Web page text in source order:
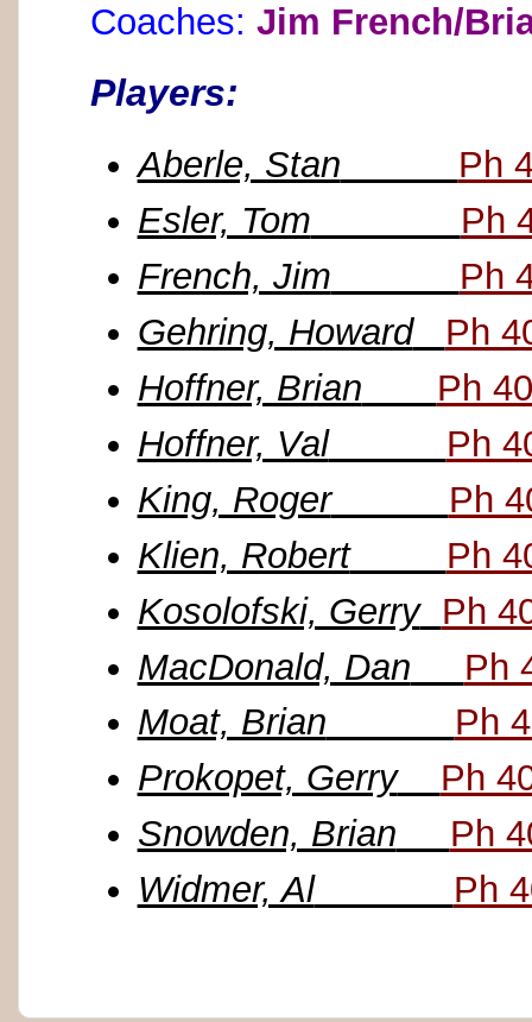
Coaches: Jim French/
Players:
Aberle, Stan
Ph
Esler, Tom
Ph
French, Jim
Ph
Gehring, Howard
Ph
Hoffner, Brian
Ph
Hoffner, Val
Ph
King, Roger
Ph
Klien, Robert
Ph
Kosolofski, Gerry Ph
MacDonald, Dan
Ph
Moat, Brian
Ph
Prokopet, Gerry
Ph
Snowden, Brian
Ph
Widmer, Al
Ph